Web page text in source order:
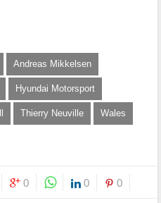
Andreas Mikkelsen
Hyundai Motorsport
Thierry Neuville Wales
0 0 0